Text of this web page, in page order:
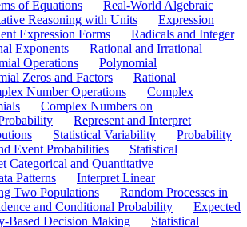
of Equations
Real-World Algebraic
Reasoning with Units
Expression
Expression Forms
Radicals and Integer
Exponents
Rational and Irrational
Operations
Polynomial
Zeros and Factors
Rational
Number Operations
Complex
Complex Numbers on
Represent and Interpret
Statistical Variability
Probability
Event Probabilities
Statistical
Categorical and Quantitative
Patterns
Interpret Linear
Two Populations
Random Processes in
and Conditional Probability
Expected
Based Decision Making
Statistical